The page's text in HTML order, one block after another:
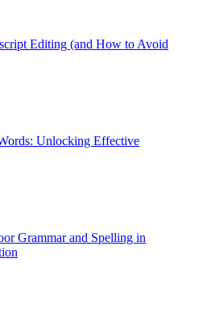
Editing (and How to Avoid
Unlocking Effective
Grammar and Spelling in